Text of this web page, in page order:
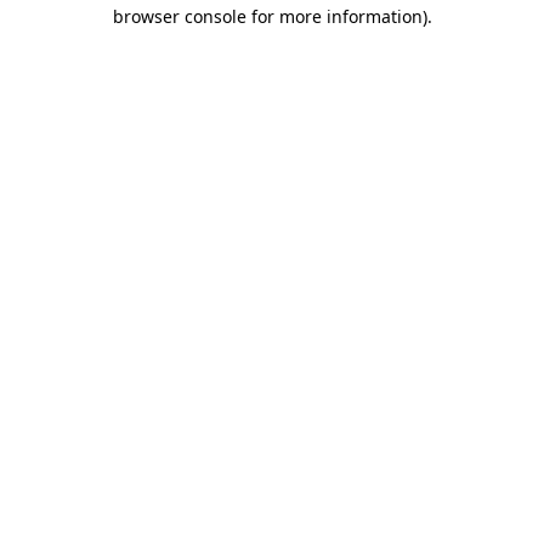
browser console for more information).